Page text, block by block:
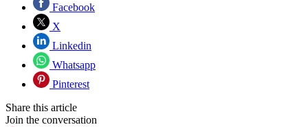
Facebook
X
Linkedin
Whatsapp
Pinterest
Share this article
Join the conversation